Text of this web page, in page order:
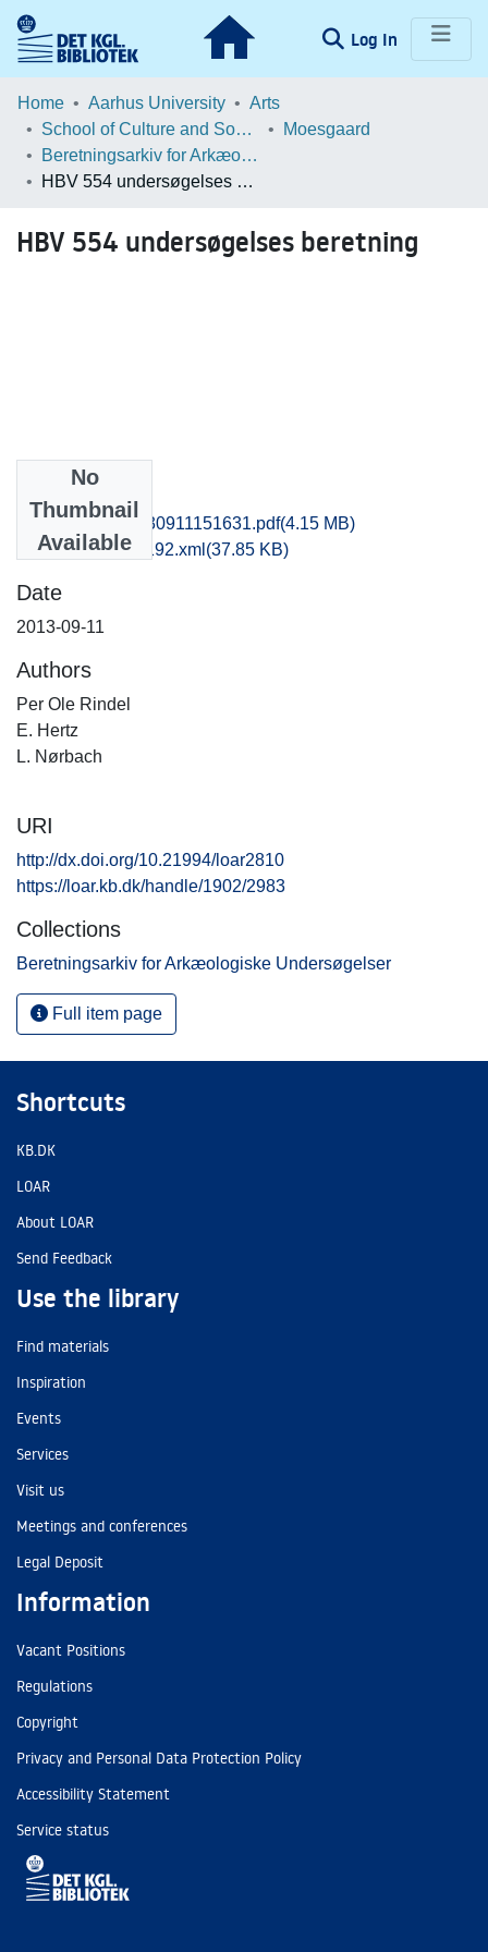
Log In (current)
Communities & Collections
Statistics
Home Aarhus University
Arts
School of Culture and Society
Moesgaard
Beretningsarkiv for Arkæologiske Undersøgelser
HBV 554 undersøgelses beretning
HBV 554 undersøgelses beretning
No
Thumbnail
Available
hbv1scdo_20130911151631.pdf(4.15 MB)
recordxml_item_192.xml (37.85 KB)
Date
2013-09-11
Authors
Per Ole Rindel
E. Hertz
L. Nørbach
URI
http://dx.doi.org/10.21994/loar2810
https://loar.kb.dk/handle/1902/2983
Collections
Beretningsarkiv for Arkæologiske Undersøgelser
Full item page
Shortcuts
KB.DK
LOAR
About LOAR
Send Feedback
Use the library
Find materials
Inspiration
Events
Services
Visit us
Meetings and conferences
Legal Deposit
Information
Vacant Positions
Regulations
Copyright
Privacy and Personal Data Protection Policy
Accessibility Statement
Service status